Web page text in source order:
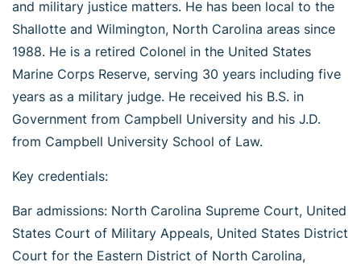
and military justice matters. He has been local to the
Shallotte and Wilmington, North Carolina areas since
1988. He is a retired Colonel in the United States
Marine Corps Reserve, serving 30 years including five
years as a military judge. He received his B.S. in
Government from Campbell University and his J.D.
from Campbell University School of Law.
Key credentials:
Bar admissions: North Carolina Supreme Court, United
States Court of Military Appeals, United States District
Court for the Eastern District of North Carolina,